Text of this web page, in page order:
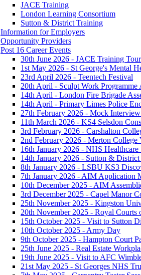
JACE Training
London Learning Consortium
Sutton & District Training
Information for Employers
Opportunity Providers
Post 16 Career Events
30th June 2026 - JACE Training
1st May 2026 - St George's Mental
23rd April 2026 - Teentech Festival
20th April - Sculpt Work Programme
14th April - London Fire Brigade
14th April - Primary Limes Police
27th February 2026 - Mock
11th March 2026 - KS4 Selsdon
3rd February 2026 - Carshalton
2nd February 2026 - Merton College
16th January 2026 - NHS Healthcare
14th January 2026 - Sutton &
8th January 2026 - LSBU KS3
7th January 2026 - AIM Application
10th December 2025 - AIM
3rd December 2025 - Capel Manor
25th November 2025 - Kingston
20th November 2025 - Royal Courts
15th October 2025 - Visit to Sutton
10th October 2025 - Army Day
9th October 2025 - Hampton Court
25th June 2025 - Real Estate
19th June 2025 - Visit to AFC
21st May 2025 - St Georges NHS